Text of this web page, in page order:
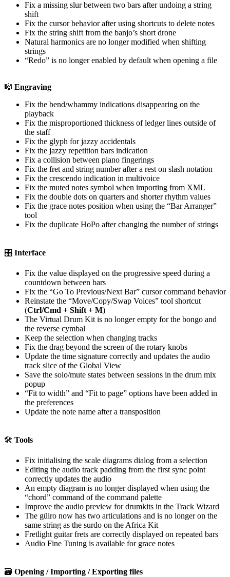
Fix a missing slur between two bars after undoing a string
shift
Fix the cursor behavior after using shortcuts to delete notes
Fix the string shift from the banjo’s short drone
Natural harmonics are no longer modified when shifting
strings
“Redo” is no longer enabled by default when opening a file
🎼 Engraving
Fix the bend/whammy indications disappearing on the
playback
Fix the misproportioned thickness of ledger lines outside of
the staff
Fix the glyph for jazzy accidentals
Fix the jazzy repetition bars indication
Fix a collision between piano fingerings
Fix the fret and string number after a rest on slash notation
Fix the crescendo indication in multivoice
Fix the muted notes symbol when importing from XML
Fix the double dots on quarters and shorter rhythm values
Fix the grace notes position when using the “Bar Arranger”
tool
Fix the duplicate HoPo after changing the number of strings
🎛 Interface
Fix the value displayed on the progressive speed during a
countdown between bars
Fix the “Go To Previous/Next Bar” cursor command behavior
Reinstate the “Move/Copy/Swap Voices” tool shortcut
(Ctrl/Cmd + Shift + M)
The Virtual Drum Kit is no longer empty for the bongo and
the reverse cymbal
Keep the selection when changing tracks
Fix the drag beyond the screen of the rotary knobs
Update the time signature correctly and updates the audio
track slice of the Global View
Save the solo/mute states between sessions in the drum mix
popup
“Fit to width” and “Fit to page” options have been added in
the preferences
Update the note name after a transposition
🛠️ Tools
Fix initialising the scale diagrams dialog from a selection
Editing the audio track padding from the first sync point
correctly updates the audio
An empty diagram is no longer displayed when using the
“chord” command of the command palette
Improve the audio preview for drumkits in the Track Wizard
The güiro now has two articulations and is no longer on the
same string as the surdo on the Africa Kit
Fretlight guitar frets are correctly displayed on repeated bars
Audio Fine Tuning is available for grace notes
🗃️ Opening / Importing / Exporting files